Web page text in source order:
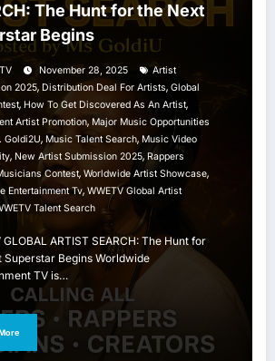
The Hunt for the Next
Begins
November 28, 2025
Artist
2025, Distribution Deal For Artists, Global
, How To Get Discovered As An Artist,
Artist Promotion, Major Music Opportunities
Goldi2U, Music Talent Search, Music Video
, New Artist Submission 2025, Rappers
Contest, Worldwide Artist Showcase,
Entertainment Tv, WWETV Global Artist
Talent Search
GLOBAL ARTIST SEARCH: The Hunt for
Superstar Begins Worldwide
TV is…